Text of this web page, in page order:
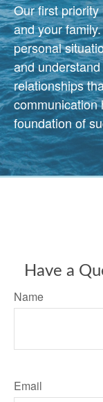
Our first
and your
personal
and
relationships
communication
foundation of
Have a
Name
Email